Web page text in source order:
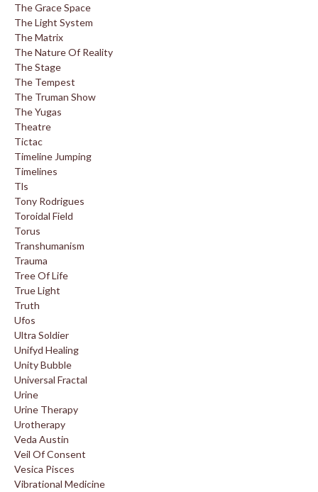
The Grace Space
The Light System
The Matrix
The Nature Of Reality
The Stage
The Tempest
The Truman Show
The Yugas
Theatre
Tictac
Timeline Jumping
Timelines
Tls
Tony Rodrigues
Toroidal Field
Torus
Transhumanism
Trauma
Tree Of Life
True Light
Truth
Ufos
Ultra Soldier
Unifyd Healing
Unity Bubble
Universal Fractal
Urine
Urine Therapy
Urotherapy
Veda Austin
Veil Of Consent
Vesica Pisces
Vibrational Medicine